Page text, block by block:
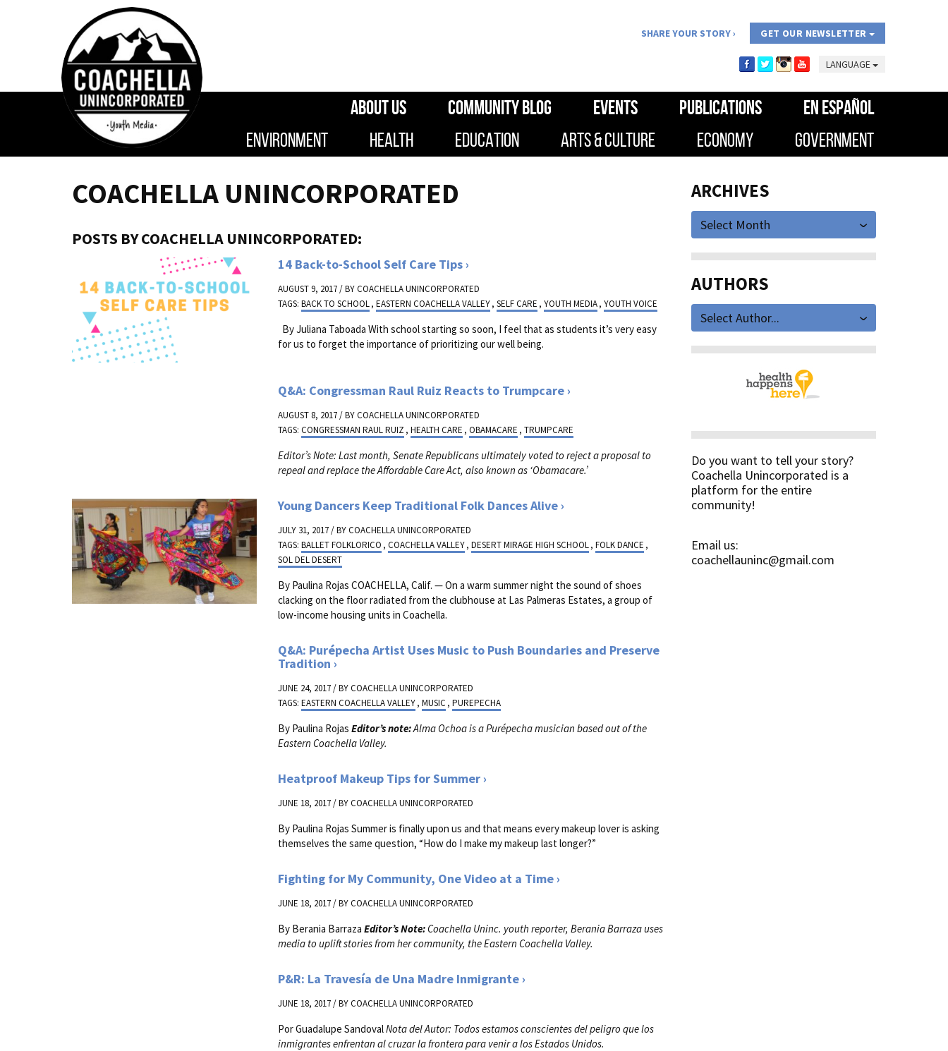
SHARE YOUR STORY GET OUR NEWSLETTER
LANGUAGE
ABOUT US COMMUNITY BLOG EVENTS PUBLICATIONS
EN ESPAÑOL
ENVIRONMENT
HEALTH EDUCATION ARTS & CULTURE ECONOMY GOVERNMENT
COACHELLA UNINCORPORATED
POSTS BY COACHELLA UNINCORPORATED:
14 Back-to-School Self Care Tips
AUGUST 9, 2017 / BYCOACHELLA UNINCORPORATED
TAGS:BACK TO SCHOOL,EASTERN COACHELLA VALLEY,SELF CARE ,YOUTH MEDIA,YOUTH VOICE
By Juliana Taboada With school starting so soon, I feel that as students it’s very easy
for us to forget the importance of prioritizing our well being.
Q&A: Congressman Raul Ruiz Reacts to Trumpcare
AUGUST 8, 2017 / BYCOACHELLA UNINCORPORATED
TAGS:CONGRESSMAN RAUL RUIZ ,HEALTH CARE ,OBAMACARE ,TRUMPCARE
Editor’s Note: Last month, Senate Republicans ultimately voted to reject a proposal to
repeal and replace the Affordable Care Act, also known as ‘Obamacare.’
Young Dancers Keep Traditional Folk Dances Alive
JULY 31, 2017 / BYCOACHELLA UNINCORPORATED
TAGS:BALLET FOLKLORICO ,COACHELLA VALLEY,DESERT MIRAGE HIGH SCHOOL,FOLK DANCE ,
SOL DEL DESERT
By Paulina Rojas COACHELLA, Calif. — On a warm summer night the sound of shoes
clacking on the floor radiated from the clubhouse at Las Palmeras Estates, a group of
low-income housing units in Coachella.
Q&A: Purépecha Artist Uses Music to Push Boundaries and Preserve
Tradition
JUNE 24, 2017 / BYCOACHELLA UNINCORPORATED
TAGS:EASTERN COACHELLA VALLEY,MUSIC ,PUREPECHA
By Paulina RojasEditor’s note:Alma Ochoa is a Purépecha musician based out of the
Eastern Coachella Valley.
Heatproof Makeup Tips for Summer
JUNE 18, 2017 / BYCOACHELLA UNINCORPORATED
By Paulina Rojas Summer is finally upon us and that means every makeup lover is asking
themselves the same question, “How do I make my makeup last longer?”
Fighting for My Community, One Video at a Time
JUNE 18, 2017 / BYCOACHELLA UNINCORPORATED
By Berania BarrazaEditor’s Note:Coachella Uninc. youth reporter, Berania Barraza uses
media to uplift stories from her community, the Eastern Coachella Valley.
P&R: La Travesía de Una Madre Inmigrante
JUNE 18, 2017 / BYCOACHELLA UNINCORPORATED
Por Guadalupe SandovalNota del Autor: Todos estamos conscientes del peligro que los
inmigrantes enfrentan al cruzar la frontera para venir a los Estados Unidos.
ARCHIVES
Select Month
AUTHORS
Select Author...
Do you want to tell your story?
Coachella Unincorporated is a
platform for the entire
community!
Email us:
coachellauninc@gmail.com